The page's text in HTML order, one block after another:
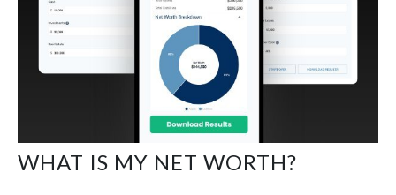
WHAT IS MY NET WORTH?